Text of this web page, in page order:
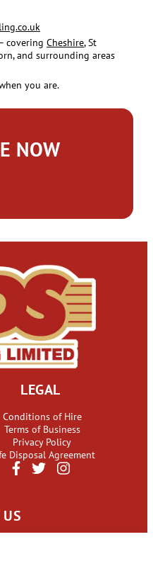
covering Cheshire, St
and surrounding areas
you are.
NOW
LEGAL
Conditions of Hire
Terms of Business
Privacy Policy
Disposal Agreement